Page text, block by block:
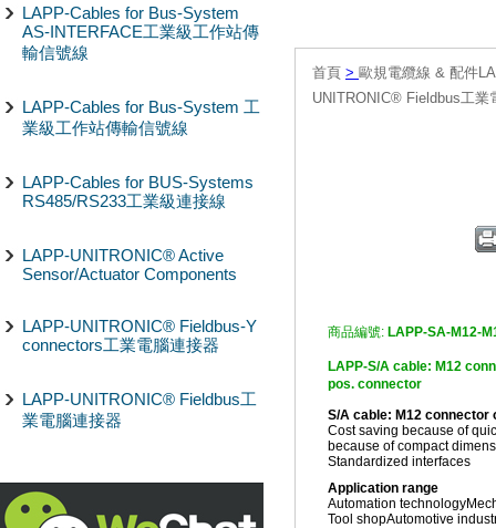
LAPP-Cables for Bus-System
AS-INTERFACE工業級工作站傳
輸信號線
LAPP-Cables for Bus-System 工
業級工作站傳輸信號線
LAPP-Cables for BUS-Systems
RS485/RS233工業級連接線
LAPP-UNITRONIC® Active
Sensor/Actuator Components
LAPP-UNITRONIC® Fieldbus-Y
connectors工業電腦連接器
LAPP-UNITRONIC® Fieldbus工
業電腦連接器
首頁 > 歐規電纜線 & 配件
UNITRONIC® Fieldbus工業
商品編號: LAPP-SA-M12-
LAPP-S/A cable: M12
pos. connector
S/A cable: M12 connector
Cost saving because of
because of compact
Standardized interfaces
Application range
Automation technology
Tool shopAutomotive